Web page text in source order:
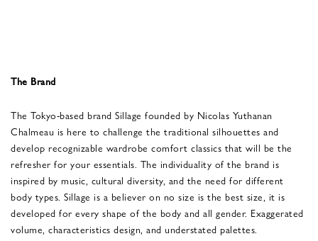
The Brand
The Tokyo-based brand Sillage founded by Nicolas Yuthanan
Chalmeau is here to challenge the traditional silhouettes and
develop recognizable wardrobe comfort classics that will be the
refresher for your essentials. The individuality of the brand is
inspired by music, cultural diversity, and the need for different
body types. Sillage is a believer on no size is the best size, it is
developed for every shape of the body and all gender. Exaggerated
volume, characteristics design, and understated palettes.